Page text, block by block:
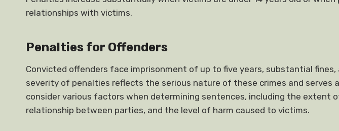
relationships with victims.
Penalties for Offenders
Convicted offenders face imprisonment of up to five years, substantial
severity of penalties reflects the serious nature of these crimes and serves
consider various factors when determining sentences, including the extent
relationship between parties, and the level of harm caused to victims.